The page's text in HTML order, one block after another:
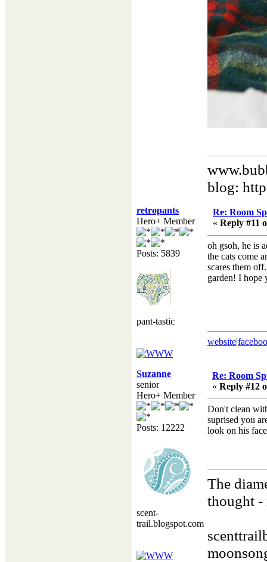
blog:
retropants
Hero+ Member
Posts: 5839
pant-tastic
Re: Room
« Reply #11
oh gsoh, he is
the cats come
scares them
garden! I hope
website|
Suzanne
senior
Hero+ Member
Posts: 12222
scent-
trail.blogspot.com
Re: Room
« Reply #12
Don't clean
suprised you
look on his
The
thought -